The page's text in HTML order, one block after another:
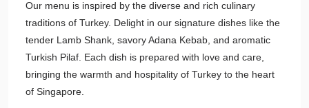
Our menu is inspired by the diverse and rich culinary
traditions of Turkey. Delight in our signature dishes like the
tender Lamb Shank, savory Adana Kebab, and aromatic
Turkish Pilaf. Each dish is prepared with love and care,
bringing the warmth and hospitality of Turkey to the heart
of Singapore.